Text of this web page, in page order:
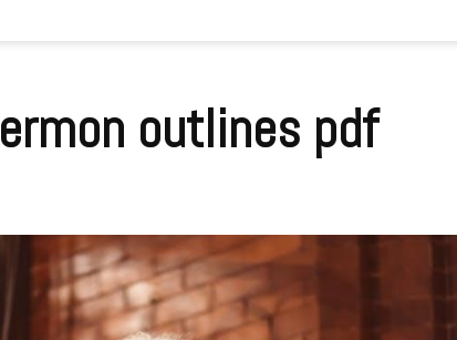
outlines pdf